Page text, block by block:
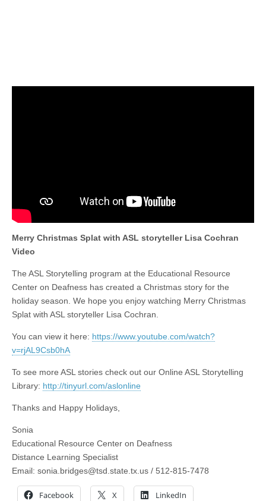
Merry Christmas Splat with ASL storyteller Lisa Cochran
Video
The ASL Storytelling program at the Educational Resource
Center on Deafness has created a Christmas story for the
holiday season. We hope you enjoy watching Merry Christmas
Splat with ASL storyteller Lisa Cochran.
You can view it here: https://www.youtube.com/watch?
v=rjAL9Csb0hA
To see more ASL stories check out our Online ASL Storytelling
Library: http://tinyurl.com/aslonline
Thanks and Happy Holidays,
Sonia
Educational Resource Center on Deafness
Distance Learning Specialist
Email: sonia.bridges@tsd.state.tx.us / 512-815-7478
Facebook X LinkedIn